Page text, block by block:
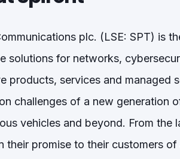
plc. (LSE: SPT) is
solutions for networks,
products, services and managed
challenges of a new generation
vehicles and beyond. From the
their promise to their customers